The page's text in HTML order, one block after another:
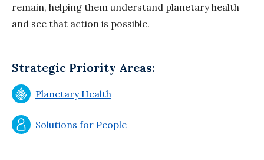
remain, helping them understand planetary health
and see that action is possible.
Strategic Priority Areas:
Planetary Health
Solutions for People